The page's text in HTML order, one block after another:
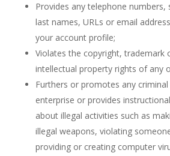
Provides any telephone numbers,
last names, URLs or email
your account profile;
Violates the copyright, trademark
intellectual property rights of any
Furthers or promotes any
enterprise or provides
about illegal activities such as
illegal weapons, violating
providing or creating computer